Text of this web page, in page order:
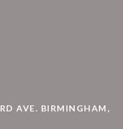
AVE. BIRMINGHAM,